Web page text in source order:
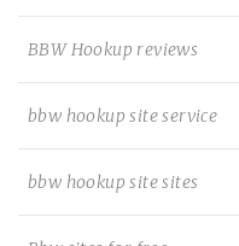
BBW Hookup reviews
bbw hookup site service
bbw hookup site sites